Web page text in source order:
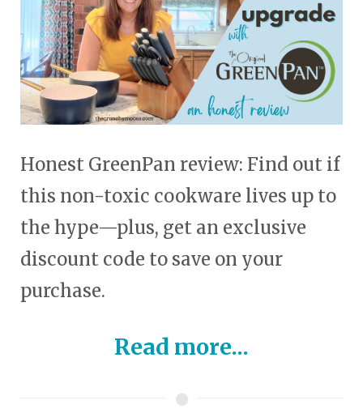
Honest GreenPan review: Find out if
this non-toxic cookware lives up to
the hype—plus, get an exclusive
discount code to save on your
purchase.
Read more...